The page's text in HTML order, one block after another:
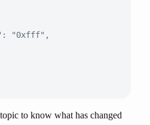
"0xfff",
to know what has changed